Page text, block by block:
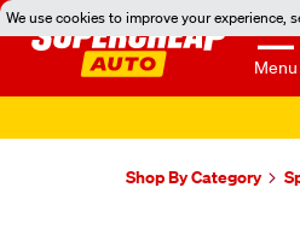
We use cookies to improve your experience,
Menu
Shop By Category